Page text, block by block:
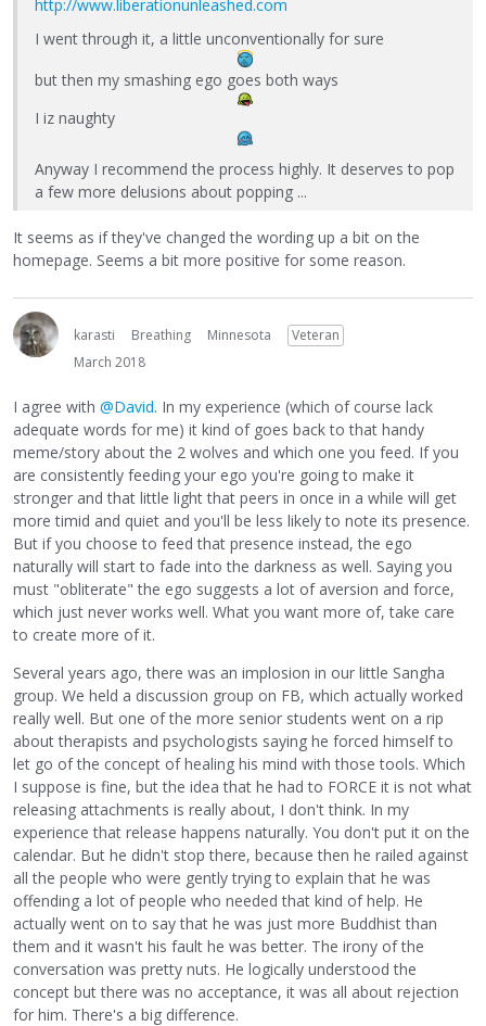
http://www.liberationunleashed.com
I went through it, a little unconventionally for sure
but then my smashing ego goes both ways
I iz naughty
Anyway I recommend the process highly. It deserves to pop
a few more delusions about popping ...
It seems as if they've changed the wording up a bit on the
homepage. Seems a bit more positive for some reason.
karasti Breathing Minnesota
Veteran
March 2018
I agree with @David. In my experience (which of course lack
adequate words for me) it kind of goes back to that handy
meme/story about the 2 wolves and which one you feed. If you
are consistently feeding your ego you're going to make it
stronger and that little light that peers in once in a while will get
more timid and quiet and you'll be less likely to note its presence.
But if you choose to feed that presence instead, the ego
naturally will start to fade into the darkness as well. Saying you
must "obliterate" the ego suggests a lot of aversion and force,
which just never works well. What you want more of, take care
to create more of it.
Several years ago, there was an implosion in our little Sangha
group. We held a discussion group on FB, which actually worked
really well. But one of the more senior students went on a rip
about therapists and psychologists saying he forced himself to
let go of the concept of healing his mind with those tools. Which
I suppose is fine, but the idea that he had to FORCE it is not what
releasing attachments is really about, I don't think. In my
experience that release happens naturally. You don't put it on the
calendar. But he didn't stop there, because then he railed against
all the people who were gently trying to explain that he was
offending a lot of people who needed that kind of help. He
actually went on to say that he was just more Buddhist than
them and it wasn't his fault he was better. The irony of the
conversation was pretty nuts. He logically understood the
concept but there was no acceptance, it was all about rejection
for him. There's a big difference.